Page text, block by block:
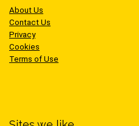
About Us
Contact Us
Privacy
Cookies
Terms of Use